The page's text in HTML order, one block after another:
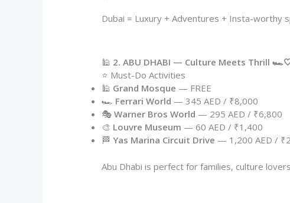
Dubai = Luxury + Adventures + Insta-worthy
🕌 2. ABU DHABI — Culture Meets Thrill
⭐ Must-Do Activities
🕌 Grand Mosque — FREE
🏎️ Ferrari World — 345 AED / ₹8,000
🎭Warner Bros World — 295 AED / ₹6,800
🎨 Louvre Museum — 60 AED / ₹1,400
🏁Yas Marina Circuit Drive — 1,200 AED /
Abu Dhabi is perfect for families, culture